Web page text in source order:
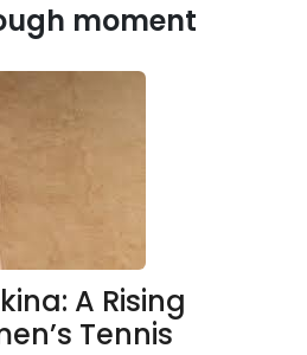
moment
A Rising
Tennis